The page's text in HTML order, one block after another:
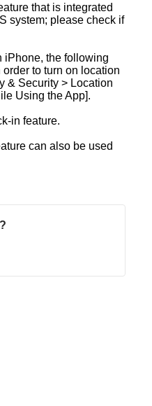
that is integrated
system; please check if
iPhone, the following
to turn on location
& Security > Location
Using the App].
in feature.
can also be used